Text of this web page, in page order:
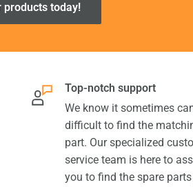
products today!
Top-notch support
We know it sometimes
difficult to find the
part. Our specialized
service team is here to
you to find the spare